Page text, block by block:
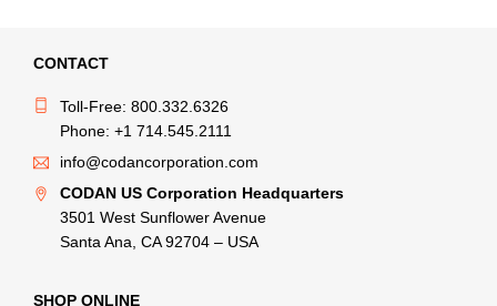
CONTACT
Toll-Free: 800.332.6326
Phone: +1 714.545.2111
info@codancorporation.com
CODAN US Corporation Headquarters
3501 West Sunflower Avenue
Santa Ana, CA 92704 – USA
SHOP ONLINE